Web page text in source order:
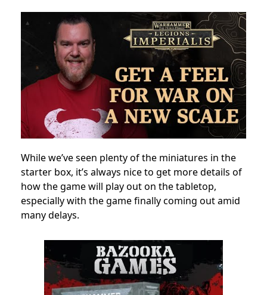
While we’ve seen plenty of the miniatures in the
starter box, it’s always nice to get more details of
how the game will play out on the tabletop,
especially with the game finally coming out amid
many delays.